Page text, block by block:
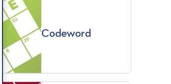
Codeword